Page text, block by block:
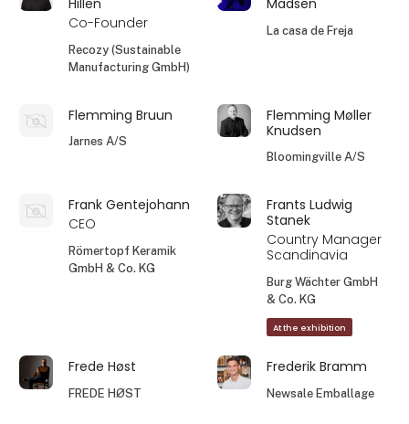
Hillen
Co-Founder
Recozy (Sustainable
Manufacturing GmbH)
Madsen
La casa de Freja
Flemming Bruun
Jarnes A/S
Flemming Møller
Knudsen
Bloomingville A/S
Frank Gentejohann
CEO
Römertopf Keramik
GmbH & Co. KG
Frants Ludwig
Stanek
Country Manager
Scandinavia
Burg Wächter GmbH
& Co. KG
At the exhibition
Frede Høst
FREDE HØST
Frederik Bramm
Newsale Emballage